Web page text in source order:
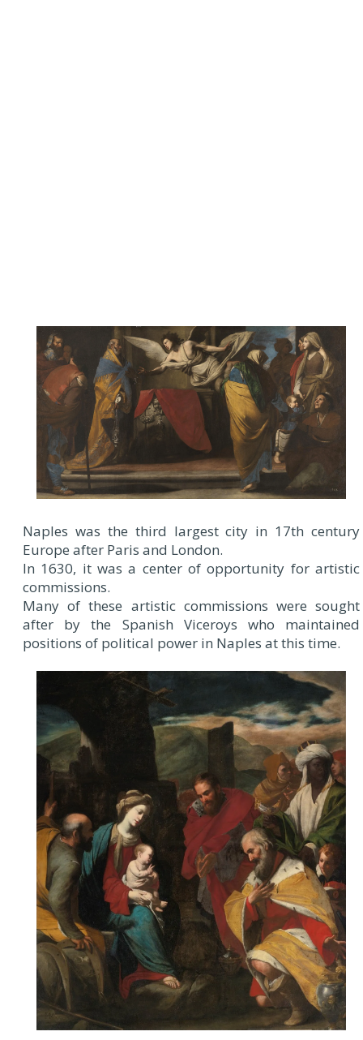
Naples was the third largest city in 17th century
Europe after Paris and London.
In 1630, it was a center of opportunity for artistic
commissions.
Many of these artistic commissions were sought
after by the Spanish Viceroys who maintained
positions of political power in Naples at this time.